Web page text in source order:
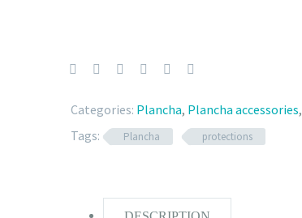
Categories: Plancha, Plancha accessories,
Tags:
Plancha protections